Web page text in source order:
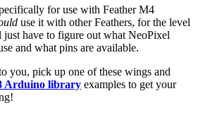
for use with Feather M4
use it with other Feathers, for the level
have to figure out what NeoPixel
and what pins are available.
you, pick up one of these wings and
Arduino library examples to get your